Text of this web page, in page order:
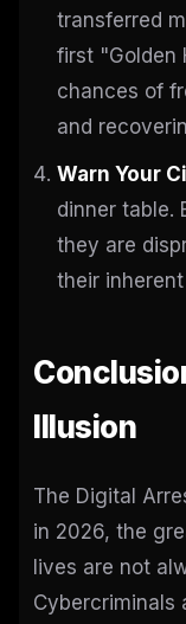
transferred
first "Golden
chances of
and
Warn Your
dinner table.
they are
their
Illusion
The Digital
in 2026, the
lives are not
Cybercriminals